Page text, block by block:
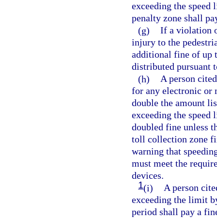
exceeding the
penalty zone shall
(g) If a violation
injury to the
additional fine of up
distributed pursuant
(h) A person
for any electronic or
double the amount
exceeding the
doubled fine unless
toll collection zone
warning that
must meet the
devices.
1(i) A person
exceeding the limit
period shall pay a